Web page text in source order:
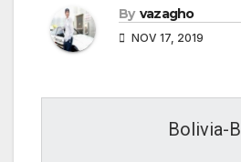
By vazagho
NOV 17, 2019
Bolivia-B